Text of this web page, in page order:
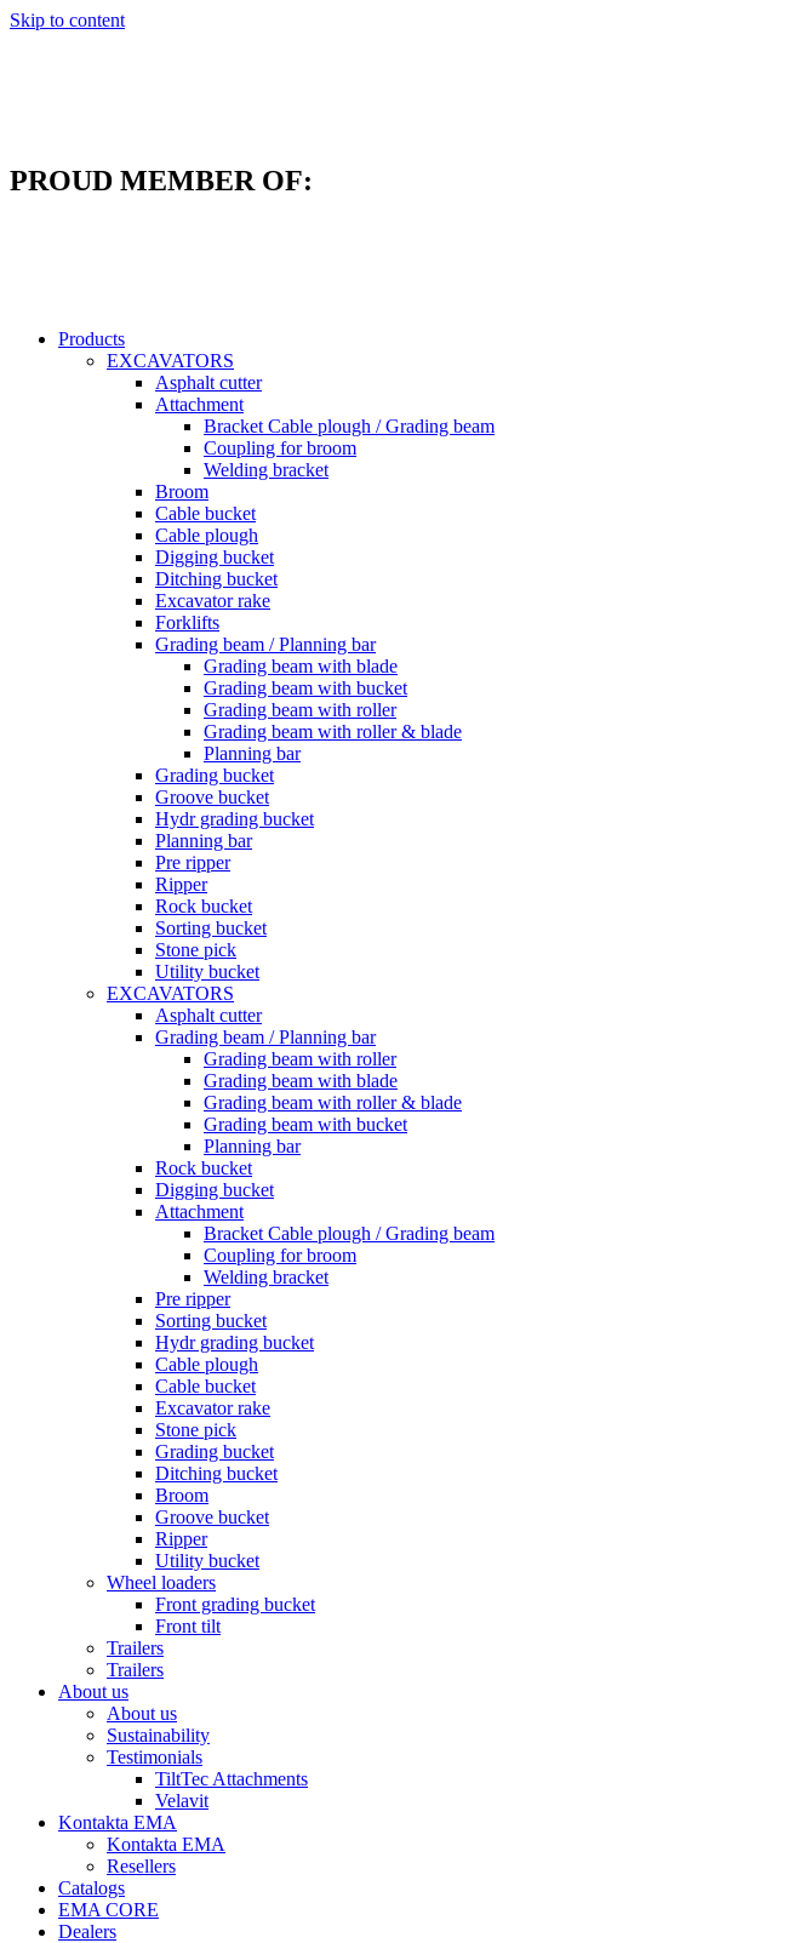
Skip to content
PROUD MEMBER OF:
Products
EXCAVATORS
Asphalt cutter
Attachment
Bracket Cable plough / Grading beam
Coupling for broom
Welding bracket
Broom
Cable bucket
Cable plough
Digging bucket
Ditching bucket
Excavator rake
Forklifts
Grading beam / Planning bar
Grading beam with blade
Grading beam with bucket
Grading beam with roller
Grading beam with roller & blade
Planning bar
Grading bucket
Groove bucket
Hydr grading bucket
Planning bar
Pre ripper
Ripper
Rock bucket
Sorting bucket
Stone pick
Utility bucket
EXCAVATORS
Asphalt cutter
Grading beam / Planning bar
Grading beam with roller
Grading beam with blade
Grading beam with roller & blade
Grading beam with bucket
Planning bar
Rock bucket
Digging bucket
Attachment
Bracket Cable plough / Grading beam
Coupling for broom
Welding bracket
Pre ripper
Sorting bucket
Hydr grading bucket
Cable plough
Cable bucket
Excavator rake
Stone pick
Grading bucket
Ditching bucket
Broom
Groove bucket
Ripper
Utility bucket
Wheel loaders
Front grading bucket
Front tilt
Trailers
Trailers
About us
About us
Sustainability
Testimonials
TiltTec Attachments
Velavit
Kontakta EMA
Kontakta EMA
Resellers
Catalogs
EMA CORE
Dealers